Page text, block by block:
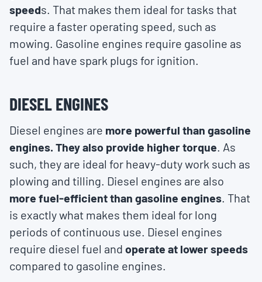
speeds. That makes them ideal for tasks that
require a faster operating speed, such as
mowing. Gasoline engines require gasoline as
fuel and have spark plugs for ignition.
DIESEL ENGINES
Diesel engines are more powerful than gasoline
engines. They also provide higher torque. As
such, they are ideal for heavy-duty work such as
plowing and tilling. Diesel engines are also
more fuel-efficient than gasoline engines. That
is exactly what makes them ideal for long
periods of continuous use. Diesel engines
require diesel fuel and operate at lower speeds
compared to gasoline engines.